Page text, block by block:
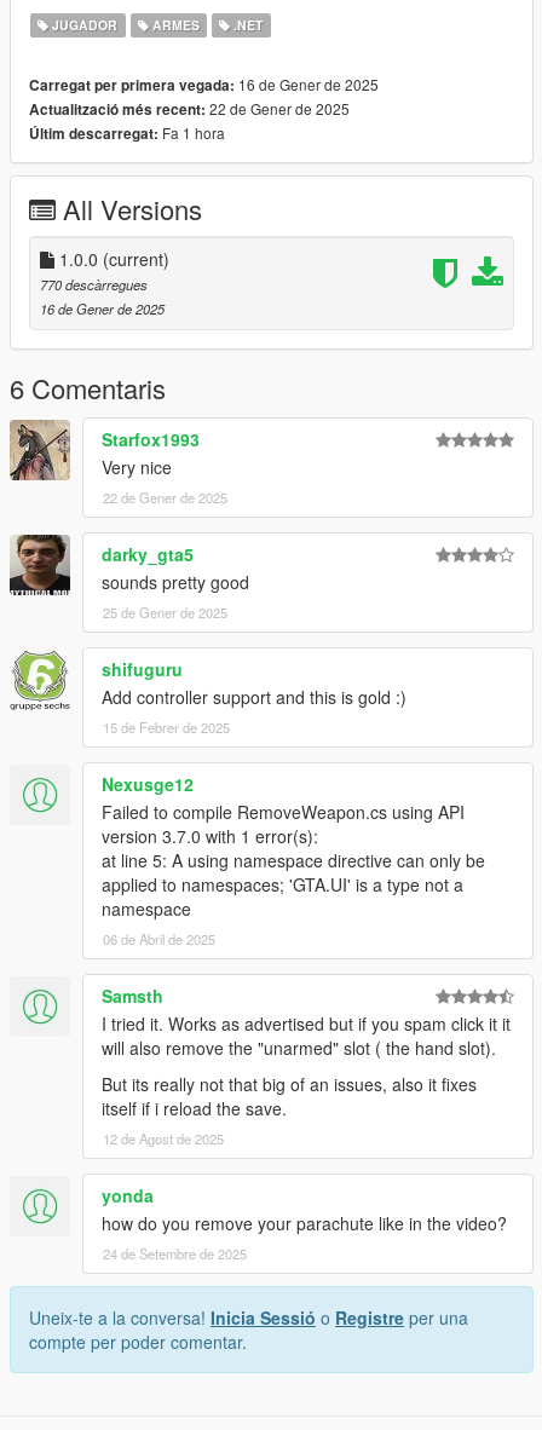
Weapons [.NET]", I just wanted an editable keybind.
JUGADOR ARMES .NET
Carregat per primera vegada: 16 de Gener de 2025
Actualització més recent: 22 de Gener de 2025
Últim descarregat: Fa 1 hora
All Versions
1.0.0 (current)
770 descàrregues
16 de Gener de 2025
6 Comentaris
Starfox1993
Very nice
22 de Gener de 2025
darky_gta5
sounds pretty good
25 de Gener de 2025
shifuguru
Add controller support and this is gold :)
15 de Febrer de 2025
Nexusge12
Failed to compile RemoveWeapon.cs using API
version 3.7.0 with 1 error(s):
at line 5: A using namespace directive can only be
applied to namespaces; 'GTA.UI' is a type not a
namespace
06 de Abril de 2025
Samsth
I tried it. Works as advertised but if you spam click it it
will also remove the "unarmed" slot ( the hand slot).
But its really not that big of an issues, also it fixes
itself if i reload the save.
12 de Agost de 2025
yonda
how do you remove your parachute like in the video?
24 de Setembre de 2025
Uneix-te a la conversa! Inicia Sessió o Registre per una
compte per poder comentar.